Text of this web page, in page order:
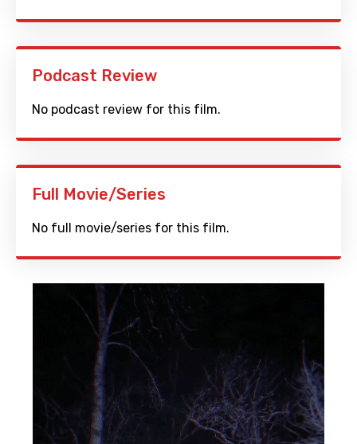
Podcast Review
No podcast review for this film.
Full Movie/Series
No full movie/series for this film.